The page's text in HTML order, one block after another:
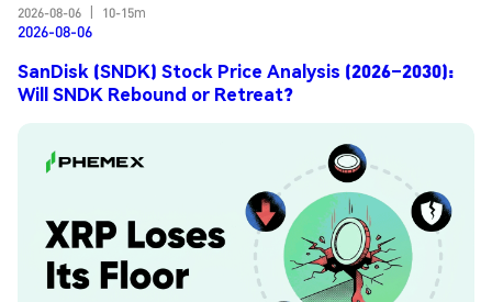
2026-08-06
10-15m
2026-08-06
SanDisk (SNDK) Stock Price Analysis (2026–2030):
Will SNDK Rebound or Retreat?